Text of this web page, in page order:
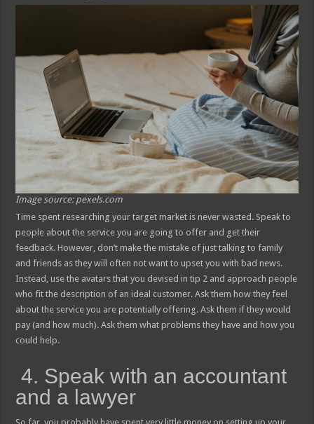
Image source: pexels.com
Time spent researching your target market is never wasted. Speak to
people about the service you are going to offer and get their
feedback. However, don’t make the mistake of just talking to family
and friends as they will often not want to upset you with bad news.
Instead, use the avatars that you devised in tip 2 and approach people
who fit the description of an ideal customer. Ask them how they feel
about the service you are potentially offering. Ask them if they would
pay (and how much). Ask them what problems they have and how you
could help.
4. Speak with an accountant
and a lawyer